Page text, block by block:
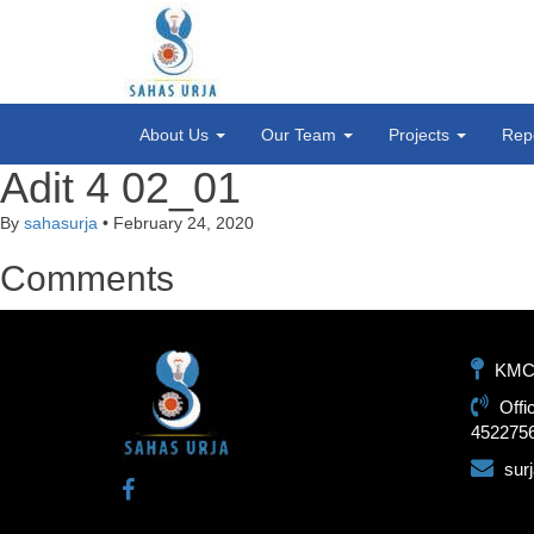
About Us Our Team Projects
Adit 4 02_01
By sahasurja • February 24, 2020
Comments